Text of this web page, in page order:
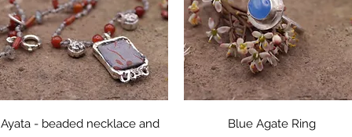
Quick View
Ayata - beaded necklace and
Quick View
Blue Agate Ring